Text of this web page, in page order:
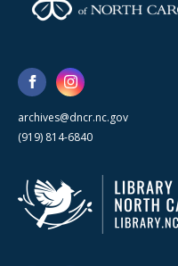
archives@dncr.nc.gov
(919) 814-6840